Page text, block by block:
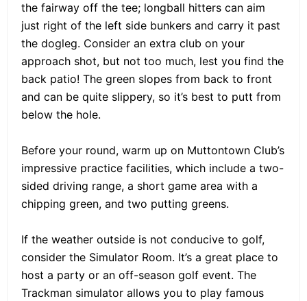
the fairway off the tee; longball hitters can aim
just right of the left side bunkers and carry it past
the dogleg. Consider an extra club on your
approach shot, but not too much, lest you find the
back patio! The green slopes from back to front
and can be quite slippery, so it’s best to putt from
below the hole.
Before your round, warm up on Muttontown Club’s
impressive practice facilities, which include a two-
sided driving range, a short game area with a
chipping green, and two putting greens.
If the weather outside is not conducive to golf,
consider the Simulator Room. It’s a great place to
host a party or an off-season golf event. The
Trackman simulator allows you to play famous